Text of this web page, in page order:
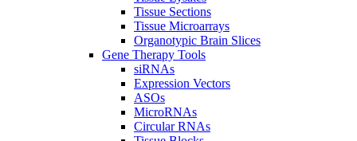
Tissue Sections
Tissue Microarrays
Organotypic Brain Slices
Gene Therapy Tools
siRNAs
Expression Vectors
ASOs
MicroRNAs
Circular RNAs